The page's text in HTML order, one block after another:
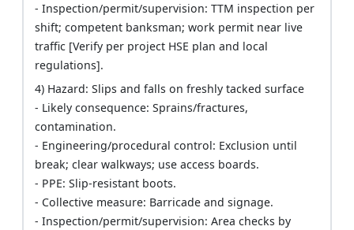
- Inspection/permit/supervision: TTM inspection per
shift; competent banksman; work permit near live
traffic [Verify per project HSE plan and local
regulations].
4) Hazard: Slips and falls on freshly tacked surface
- Likely consequence: Sprains/fractures,
contamination.
- Engineering/procedural control: Exclusion until
break; clear walkways; use access boards.
- PPE: Slip-resistant boots.
- Collective measure: Barricade and signage.
- Inspection/permit/supervision: Area checks by